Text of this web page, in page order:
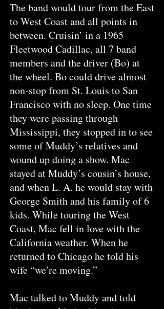
The band would tour from the East
to West Coast and all points in
between. Cruisin’ in a 1965
Fleetwood Cadillac, all 7 band
members and the driver (Bo) at
the wheel. Bo could drive almost
non-stop from St. Louis to San
Francisco with no sleep. One time
they were passing through
Mississippi, they stopped in to see
some of Muddy’s relatives and
wound up doing a show. Mac
stayed at Muddy’s cousin’s house,
and when L. A. he would stay with
George Smith and his family of 6
kids. While touring the West
Coast, Mac fell in love with the
California weather. When he
returned to Chicago he told his
wife “we’re moving.”
Mac talked to Muddy and told